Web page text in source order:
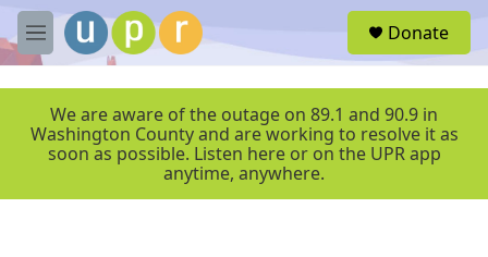
Skip to main content
M
e
r
Donate
We are aware of the outage on 89.1 and 90.9 in
Washington County and are working to resolve it as
soon as possible. Listen here or on the UPR app
anytime, anywhere.